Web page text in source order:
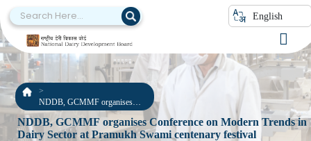
English
NDDB, GCMMF organises
Conference on Modern Trends
in Dairy Sector at Pramukh
Swami centenary festival
NDDB, GCMMF organises Conference on Modern Trends in
Dairy Sector at Pramukh Swami centenary festival